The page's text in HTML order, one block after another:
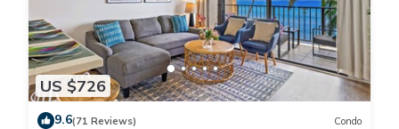
US $726
9.6(71 Reviews) Condo